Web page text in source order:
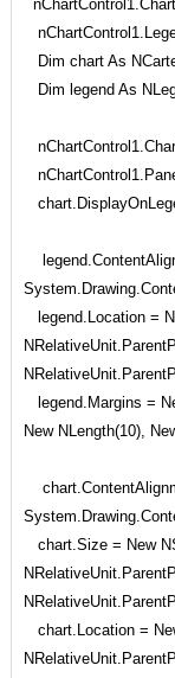
Dim chart As
Dim legend As
legend.Location =
legend.Margins =
New NLength(10),
chart.Size = New
chart.Location =